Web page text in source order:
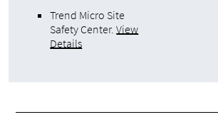
Trend Micro Site
Safety Center.View
Details